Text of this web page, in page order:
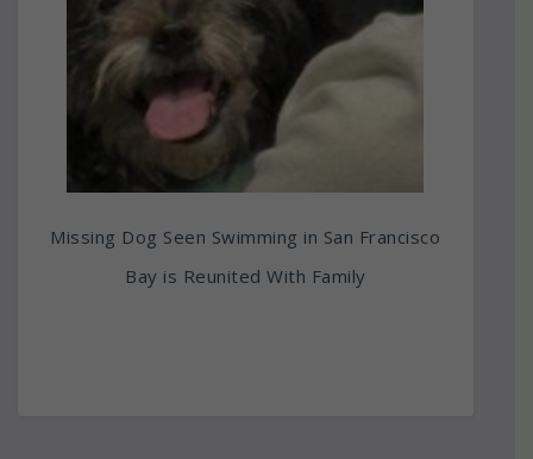
Missing Dog Seen Swimming in San Francisco
Bay is Reunited With Family